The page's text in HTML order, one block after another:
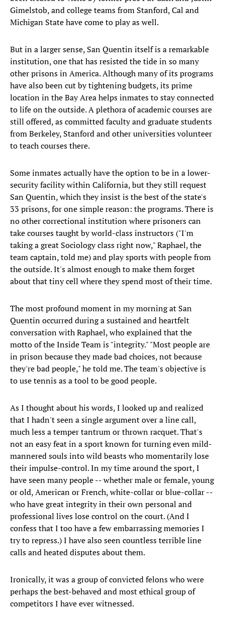
Gimelstob, and college teams from Stanford, Cal and
Michigan State have come to play as well.
But in a larger sense, San Quentin itself is a remarkable
institution, one that has resisted the tide in so many
other prisons in America. Although many of its programs
have also been cut by tightening budgets, its prime
location in the Bay Area helps inmates to stay connected
to life on the outside. A plethora of academic courses are
still offered, as committed faculty and graduate students
from Berkeley, Stanford and other universities volunteer
to teach courses there.
Some inmates actually have the option to be in a lower-
security facility within California, but they still request
San Quentin, which they insist is the best of the state's
33 prisons, for one simple reason: the programs. There is
no other correctional institution where prisoners can
take courses taught by world-class instructors ("I'm
taking a great Sociology class right now," Raphael, the
team captain, told me) and play sports with people from
the outside. It's almost enough to make them forget
about that tiny cell where they spend most of their time.
The most profound moment in my morning at San
Quentin occurred during a sustained and heartfelt
conversation with Raphael, who explained that the
motto of the Inside Team is "integrity." "Most people are
in prison because they made bad choices, not because
they're bad people," he told me. The team's objective is
to use tennis as a tool to be good people.
As I thought about his words, I looked up and realized
that I hadn't seen a single argument over a line call,
much less a temper tantrum or thrown racquet. That's
not an easy feat in a sport known for turning even mild-
mannered souls into wild beasts who momentarily lose
their impulse-control. In my time around the sport, I
have seen many people -- whether male or female, young
or old, American or French, white-collar or blue-collar --
who have great integrity in their own personal and
professional lives lose control on the court. (And I
confess that I too have a few embarrassing memories I
try to repress.) I have also seen countless terrible line
calls and heated disputes about them.
Ironically, it was a group of convicted felons who were
perhaps the best-behaved and most ethical group of
competitors I have ever witnessed.